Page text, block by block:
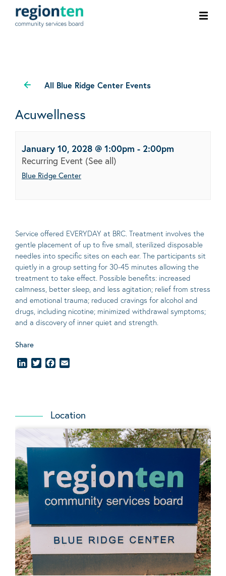
All Blue Ridge Center Events
Acuwellness
January 10, 2028 @ 1:00pm - 2:00pm
Recurring Event (See all)
Blue Ridge Center
Service offered EVERYDAY at BRC. Treatment involves the
gentle placement of up to five small, sterilized disposable
needles into specific sites on each ear. The participants sit
quietly in a group setting for 30-45 minutes allowing the
treatment to take effect. Possible benefits: increased
calmness, better sleep, and less agitation; relief from stress
and emotional trauma; reduced cravings for alcohol and
drugs, including nicotine; minimized withdrawal symptoms;
and a discovery of inner quiet and strength.
Share
LinkedInTwitterFacebook
Location